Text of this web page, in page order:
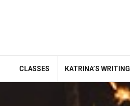
CLASSES KATRINA’S WRITING